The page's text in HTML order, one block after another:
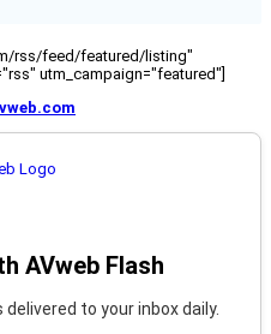
rss/feed/featured/listing"
utm_campaign="featured"]
AVweb Flash
to your inbox daily.